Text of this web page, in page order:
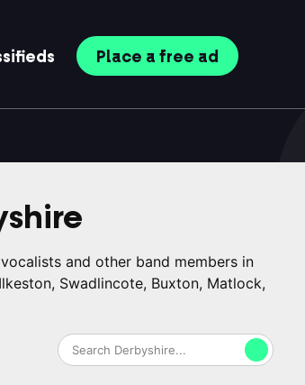
Place a free ad
and other band members in
Swadlincote, Buxton, Matlock,